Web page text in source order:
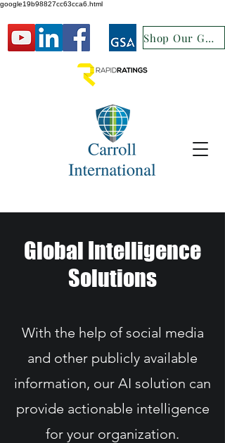
google19b98827cc63cca6.html
Shop Our GSA
Global Intelligence
Solutions
With the help of social media
and other publicly available
information, our AI solution can
provide actionable intelligence
for your organization.